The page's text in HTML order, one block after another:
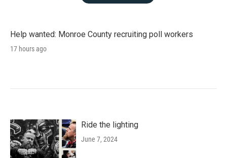
Help wanted: Monroe County recruiting poll workers
17 hours ago
Ride the lighting
June 7, 2024